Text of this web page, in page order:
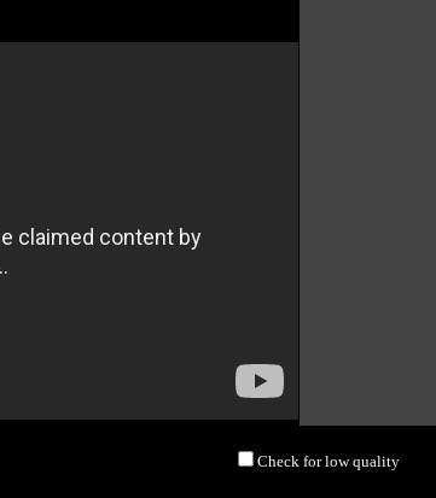
Check for low quality